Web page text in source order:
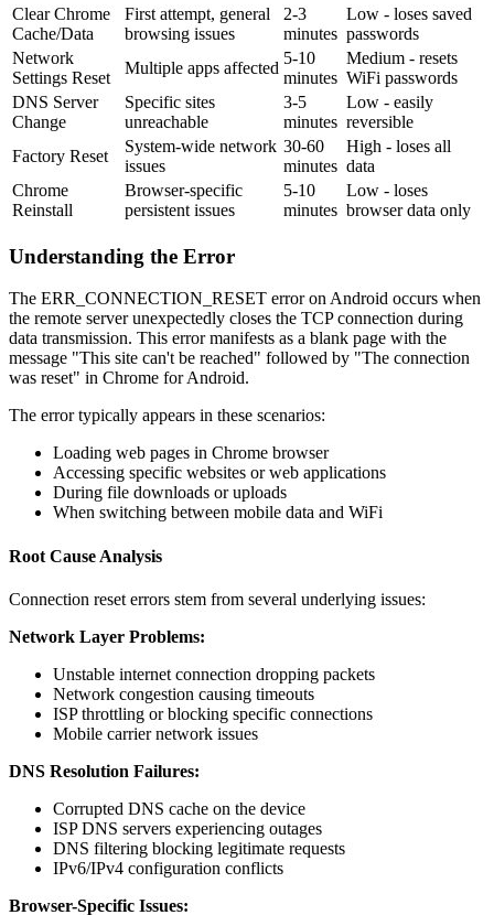
Clear Chrome
Cache/Data
First attempt, general
browsing issues
2-3
minutes
Low - loses saved
passwords
Network
Settings Reset
Multiple apps affected
5-10
minutes
Medium - resets
WiFi passwords
DNS Server
Change
Specific sites
unreachable
3-5
minutes
Low - easily
reversible
Factory Reset
System-wide network
issues
30-60
minutes
High - loses all
data
Chrome
Reinstall
Browser-specific
persistent issues
5-10
minutes
Low - loses
browser data only
Understanding the Error
The ERR_CONNECTION_RESET error on Android occurs when
the remote server unexpectedly closes the TCP connection during
data transmission. This error manifests as a blank page with the
message "This site can't be reached" followed by "The connection
was reset" in Chrome for Android.
The error typically appears in these scenarios:
Loading web pages in Chrome browser
Accessing specific websites or web applications
During file downloads or uploads
When switching between mobile data and WiFi
Root Cause Analysis
Connection reset errors stem from several underlying issues:
Network Layer Problems:
Unstable internet connection dropping packets
Network congestion causing timeouts
ISP throttling or blocking specific connections
Mobile carrier network issues
DNS Resolution Failures:
Corrupted DNS cache on the device
ISP DNS servers experiencing outages
DNS filtering blocking legitimate requests
IPv6/IPv4 configuration conflicts
Browser-Specific Issues: